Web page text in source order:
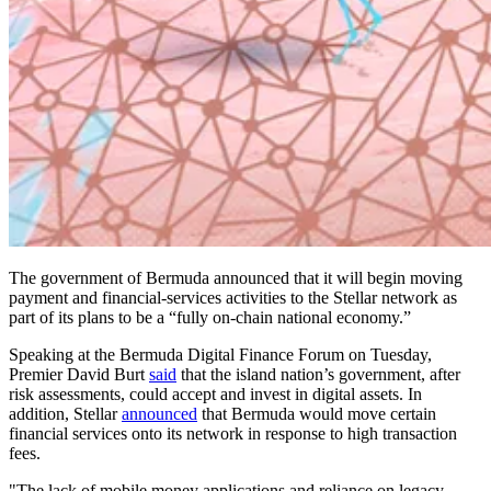
The government of Bermuda announced that it will begin moving
payment and financial-services activities to the Stellar network as
part of its plans to be a “fully on-chain national economy.”
Speaking at the Bermuda Digital Finance Forum on Tuesday,
Premier David Burt said that the island nation’s government, after
risk assessments, could accept and invest in digital assets. In
addition, Stellarannounced that Bermuda would move certain
financial services onto its network in response to high transaction
fees.